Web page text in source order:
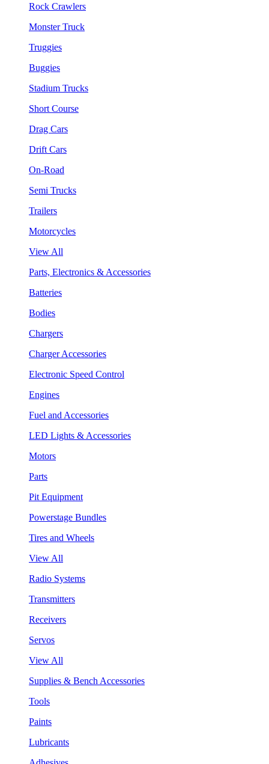
Rock Crawlers
Monster Truck
Truggies
Buggies
Stadium Trucks
Short Course
Drag Cars
Drift Cars
On-Road
Semi Trucks
Trailers
Motorcycles
View All
Parts, Electronics & Accessories
Batteries
Bodies
Chargers
Charger Accessories
Electronic Speed Control
Engines
Fuel and Accessories
LED Lights & Accessories
Motors
Parts
Pit Equipment
Powerstage Bundles
Tires and Wheels
View All
Radio Systems
Transmitters
Receivers
Servos
View All
Supplies & Bench Accessories
Tools
Paints
Lubricants